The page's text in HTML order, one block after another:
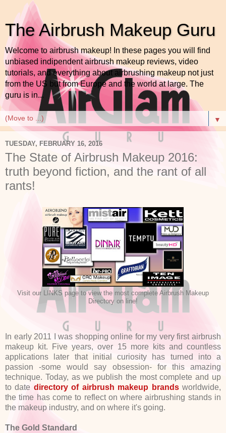
The Airbrush Makeup Guru
Welcome to airbrush makeup! In these pages you will find
unbiased indipendent airbrush makeup reviews, video
tutorials, and everything about airbrushing makeup not just
from the US but from Europe and the world at large. The
guru is in...
▼
TUESDAY, FEBRUARY 16, 2016
The State of Airbrush Makeup 2016:
truth beyond fiction, and the rant of all
rants!
Visit our LINKS page to view the most complete Airbrush Makeup
Directory on line!
In early 2011 I was shopping online for my very first airbrush
makeup kit. Five years, over 15 more kits and countless
applications later that initial curiosity has turned into a
passion -some would say obsession- for this amazing
technique. Today, as we publish the most complete and up
to date directory of airbrush makeup brandsworldwide,
the time has come to reflect on where airbrushing stands in
the makeup industry, and on where it's going.
The Gold Standard